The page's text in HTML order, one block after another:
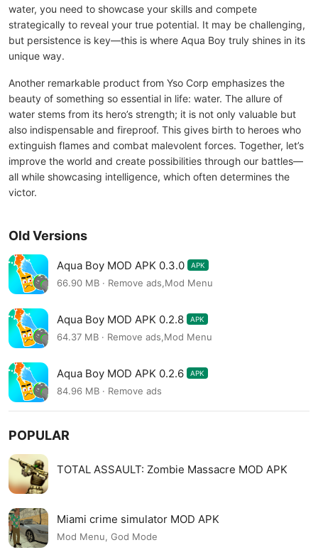
water, you need to showcase your skills and compete
strategically to reveal your true potential. It may be challenging,
but persistence is key—this is where Aqua Boy truly shines in its
unique way.
Another remarkable product from Yso Corp emphasizes the
beauty of something so essential in life: water. The allure of
water stems from its hero’s strength; it is not only valuable but
also indispensable and fireproof. This gives birth to heroes who
extinguish flames and combat malevolent forces. Together, let’s
improve the world and create possibilities through our battles—
all while showcasing intelligence, which often determines the
victor.
Old Versions
Aqua Boy MOD APK 0.3.0 APK
66.90 MB · Remove ads,Mod Menu
Aqua Boy MOD APK 0.2.8 APK
64.37 MB · Remove ads,Mod Menu
Aqua Boy MOD APK 0.2.6 APK
84.96 MB · Remove ads
POPULAR
TOTAL ASSAULT: Zombie Massacre MOD APK
Miami crime simulator MOD APK
Mod Menu, God Mode